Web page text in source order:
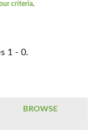
criteria.
1 - 0.
BROWSE